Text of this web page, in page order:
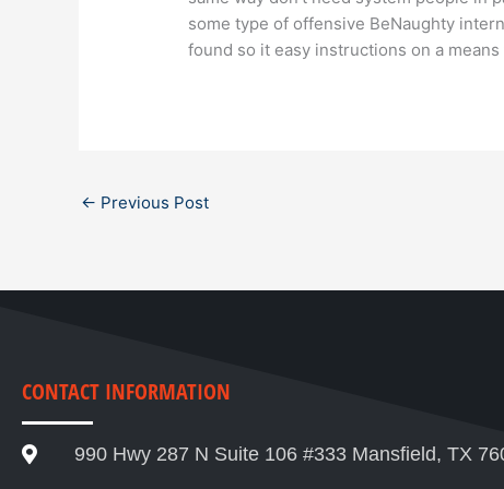
some type of offensive BeNaughty
found so it easy instructions on a
← Previous Post
CONTACT INFORMATION
990 Hwy 287 N Suite 106 #333 Mansfield, TX